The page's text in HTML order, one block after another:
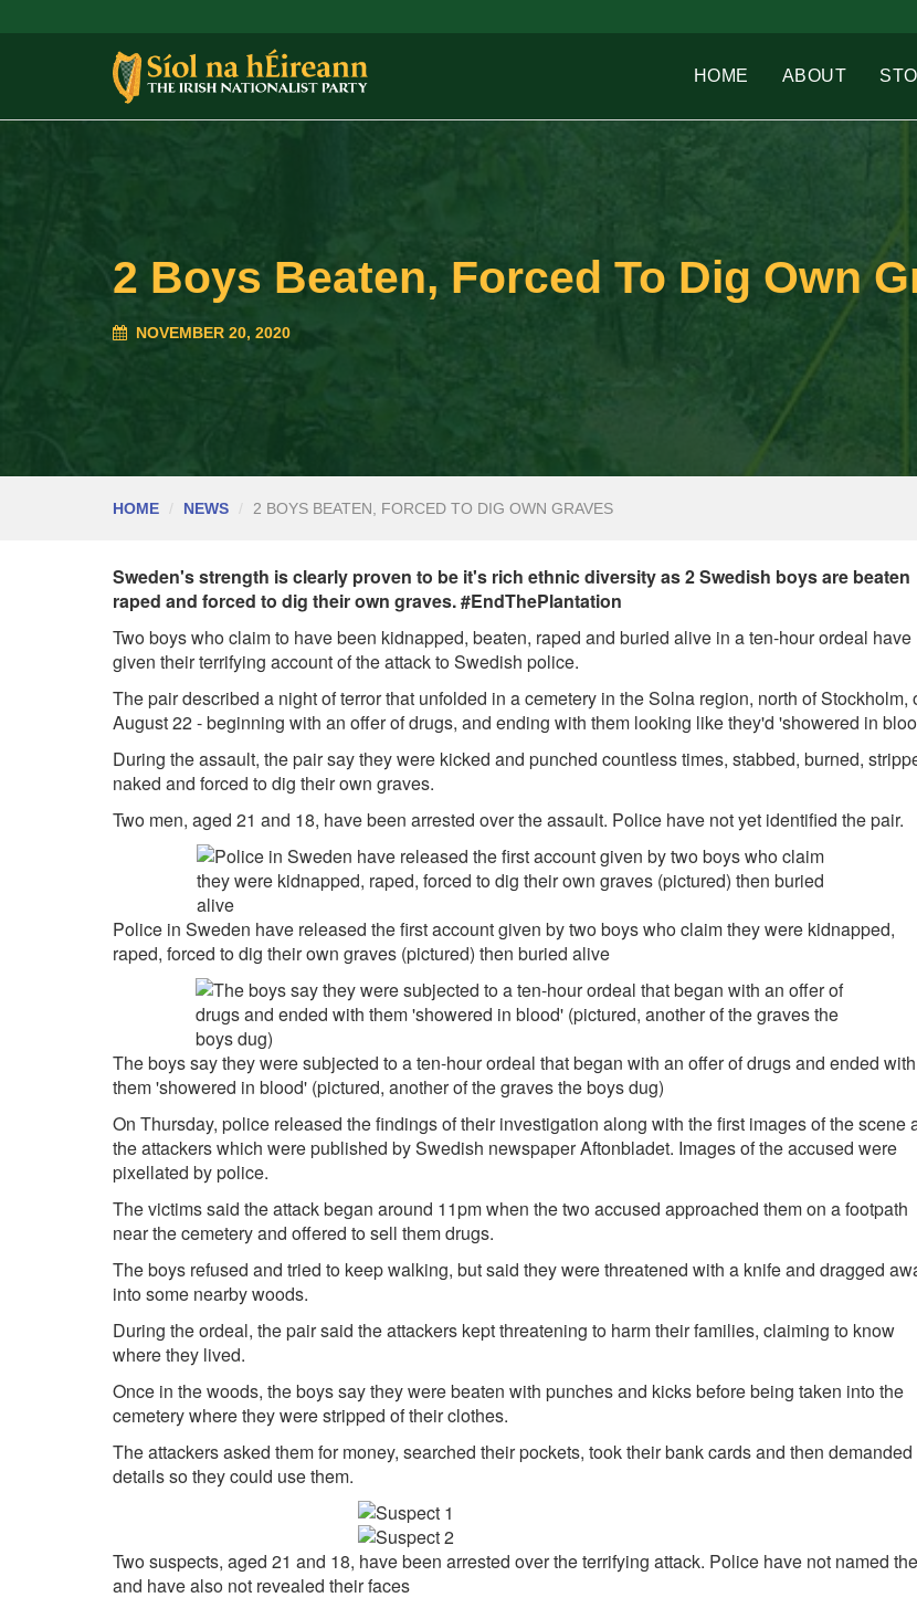
HOME ABOUT
2 Boys Beaten, Forced To Dig Own
NOVEMBER 20, 2020
HOME NEWS 2 BOYS BEATEN, FORCED TO DIG OWN GRAVES
Sweden's strength is clearly proven to be it's rich ethnic diversity as 2 Swedish boys are beaten
raped and forced to dig their own graves. #EndThePlantation
Two boys who claim to have been kidnapped, beaten, raped and buried alive in a ten-hour ordeal have
given their terrifying account of the attack to Swedish police.
The pair described a night of terror that unfolded in a cemetery in the Solna region, north of Stockholm,
August 22 - beginning with an offer of drugs, and ending with them looking like they'd 'showered in
During the assault, the pair say they were kicked and punched countless times, stabbed, burned,
naked and forced to dig their own graves.
Two men, aged 21 and 18, have been arrested over the assault. Police have not yet identified the pair.
Police in Sweden have released the first account given by two boys who claim they were kidnapped,
raped, forced to dig their own graves (pictured) then buried alive
The boys say they were subjected to a ten-hour ordeal that began with an offer of drugs and ended with
them 'showered in blood' (pictured, another of the graves the boys dug)
On Thursday, police released the findings of their investigation along with the first images of the scene
the attackers which were published by Swedish newspaperAftonbladet. Images of the accused were
pixellated by police.
The victims said the attack began around 11pm when the two accused approached them on a footpath
near the cemetery and offered to sell them drugs.
The boys refused and tried to keep walking, but said they were threatened with a knife and dragged
into some nearby woods.
During the ordeal, the pair said the attackers kept threatening to harm their families, claiming to know
where they lived.
Once in the woods, the boys say they were beaten with punches and kicks before being taken into the
cemetery where they were stripped of their clothes.
The attackers asked them for money, searched their pockets, took their bank cards and then demanded
details so they could use them.
Two suspects, aged 21 and 18, have been arrested over the terrifying attack. Police have not named
and have also not revealed their faces